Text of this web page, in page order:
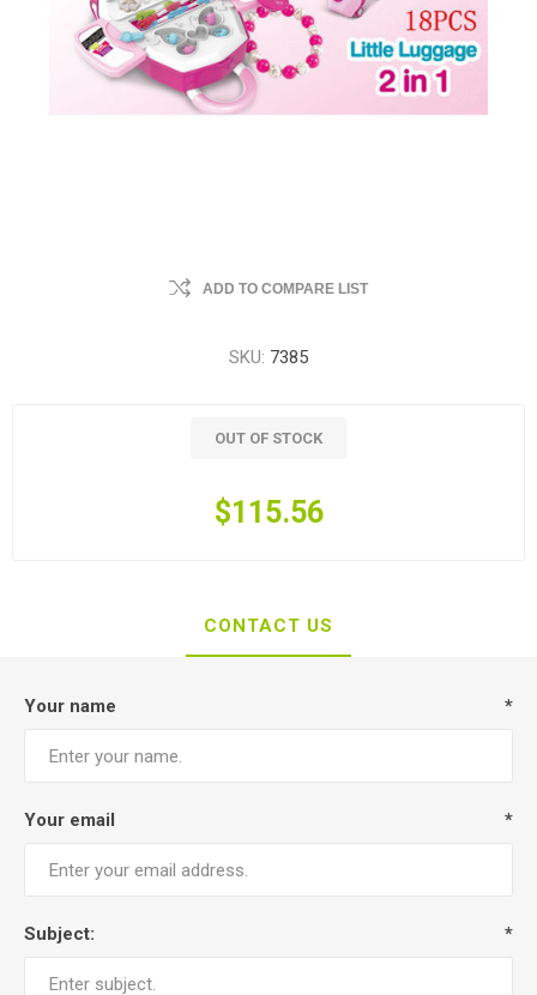
ADD TO COMPARE LIST
SKU: 7385
OUT OF STOCK
$115.56
CONTACT US
Your name *
Your email *
Subject: *